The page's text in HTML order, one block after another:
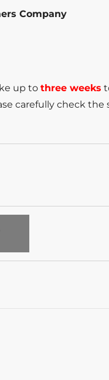
Company
up to three weeks
carefully check the